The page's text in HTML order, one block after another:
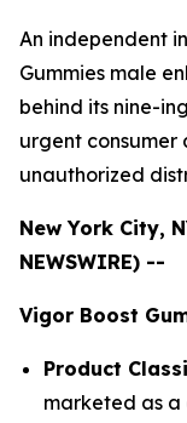
An independent
Gummies male
behind its nine-
urgent consumer
unauthorized
New York City,
NEWSWIRE) --
Vigor Boost
Product
marketed as